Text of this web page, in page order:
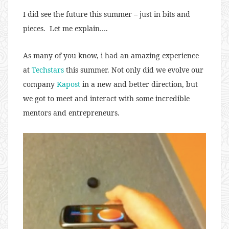
I did see the future this summer – just in bits and
pieces. Let me explain….
As many of you know, i had an amazing experience
at Techstars this summer. Not only did we evolve our
company Kapost in a new and better direction, but
we got to meet and interact with some incredible
mentors and entrepreneurs.